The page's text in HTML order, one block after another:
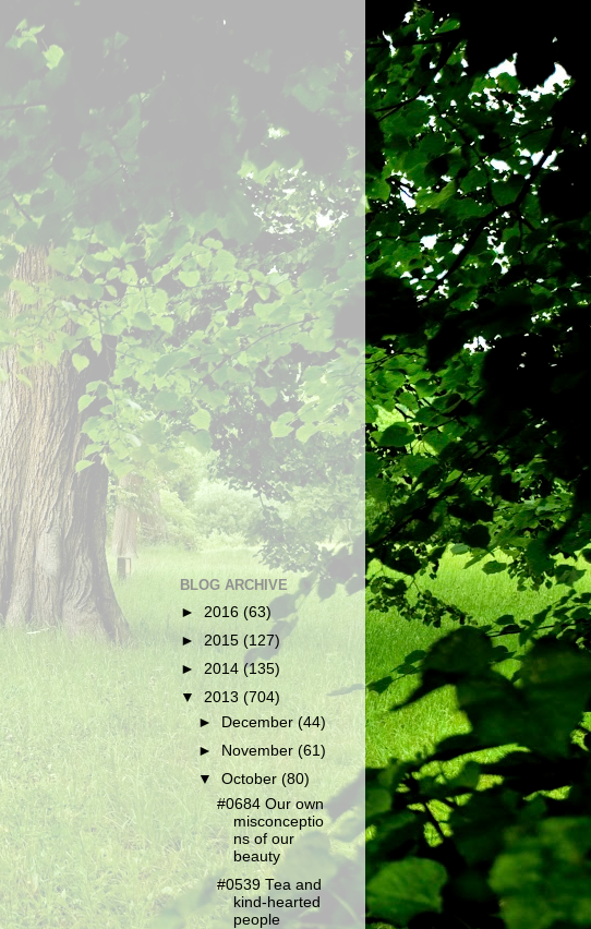
BLOG ARCHIVE
► 2016 (63)
► 2015 (127)
► 2014 (135)
▼2013 (704)
► December(44)
►
November(61)
▼October(80)
#0684 Our own
misconceptio
ns of our
beauty
#0539 Tea and
kind-hearted
people